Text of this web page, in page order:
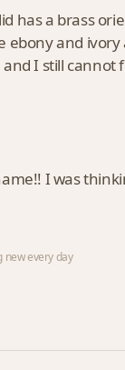
has a brass
ebony and
I still cannot
I was
new every day